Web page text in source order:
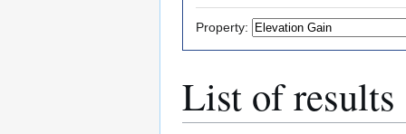
Property:
List of results